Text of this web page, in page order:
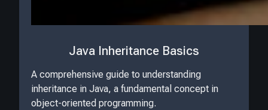
Java Inheritance Basics
A comprehensive guide to understanding
inheritance in Java, a fundamental concept in
object-oriented programming.